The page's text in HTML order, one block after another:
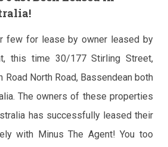
few for lease by owner leased by
this time 30/177 Stirling Street,
Road North Road, Bassendean both
The owners of these properties
has successfully leased their
with Minus The Agent! You too